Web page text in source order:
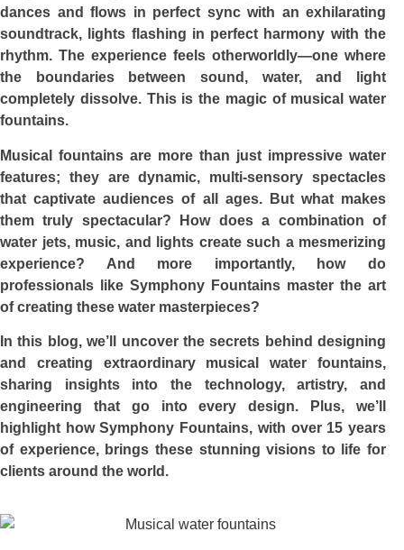
dances and flows in perfect sync with an exhilarating
soundtrack, lights flashing in perfect harmony with the
rhythm. The experience feels otherworldly—one where
the boundaries between sound, water, and light
completely dissolve. This is the magic of musical water
fountains.
Musical fountains are more than just impressive water
features; they are dynamic, multi-sensory spectacles
that captivate audiences of all ages. But what makes
them truly spectacular? How does a combination of
water jets, music, and lights create such a mesmerizing
experience? And more importantly, how do
professionals like Symphony Fountains master the art
of creating these water masterpieces?
In this blog, we’ll uncover the secrets behind designing
and creating extraordinary musical water fountains,
sharing insights into the technology, artistry, and
engineering that go into every design. Plus, we’ll
highlight how Symphony Fountains, with over 15 years
of experience, brings these stunning visions to life for
clients around the world.